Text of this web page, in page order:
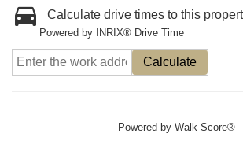
Calculate drive times to this
Powered by INRIX® Drive Time
Calculate
Powered by Walk Score®